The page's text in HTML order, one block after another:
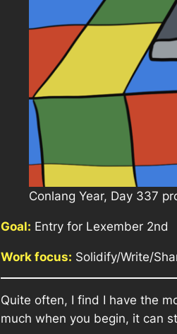
Conlang Year, Day 337
Goal: Entry for Lexember 2nd
Work focus: Solidify/Write/
Quite often, I find I have the
much when you begin, it can